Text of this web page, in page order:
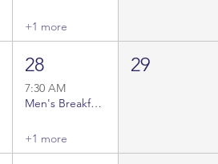
+1 more
28
7:30 AM
Men's Breakfast Gatherings
+1 more
29